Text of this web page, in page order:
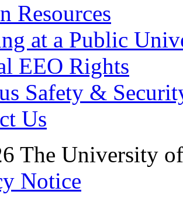
Resources
at a Public
EEO Rights
Safety &
Us
The University
Notice